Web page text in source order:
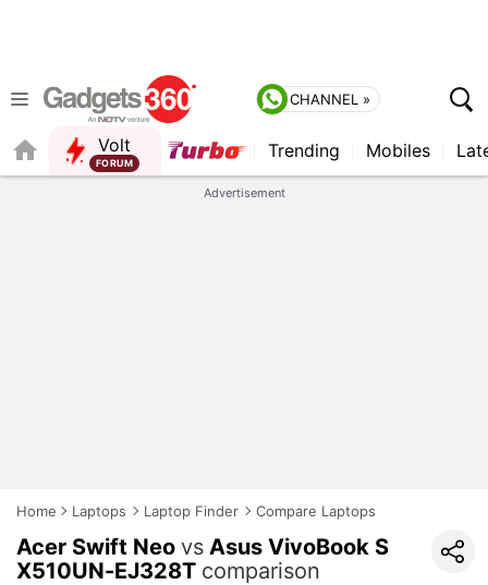
CHANNEL »
Volt Trending Mobiles
Advertisement
Home Laptops Laptop Finder Compare Laptops
Acer Swift Neo vs Asus VivoBook S
X510UN-EJ328T comparison